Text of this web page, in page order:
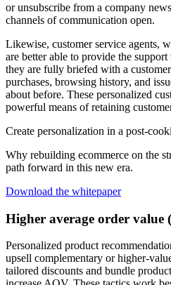
or unsubscribe from a company
channels of communication open.
Likewise, customer service agents,
are better able to provide the
they are fully briefed with a
purchases, browsing history, and
about before. These personalized
powerful means of retaining
Create personalization in a post-
Why rebuilding ecommerce on the
path forward in this new era.
Download the whitepaper
Higher average order value
Personalized product
upsell complementary or higher-
tailored discounts and bundle